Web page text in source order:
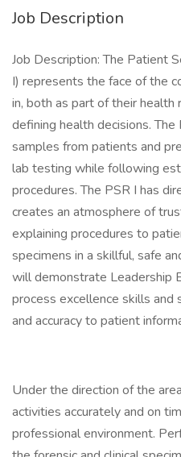
Job Description
Job Description: The Patient
I) represents the face of the
in, both as part of their
defining health decisions.
samples from patients and
lab testing while following
procedures. The PSR I has
creates an atmosphere of
explaining procedures to
specimens in a skillful, safe
will demonstrate Leadership
process excellence skills
and accuracy to patient
Under the direction of the
activities accurately and on
professional environment.